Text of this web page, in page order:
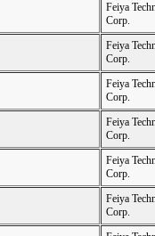
Feiya
Corp.
Feiya
Corp.
Feiya
Corp.
Feiya
Corp.
Feiya
Corp.
Feiya
Corp.